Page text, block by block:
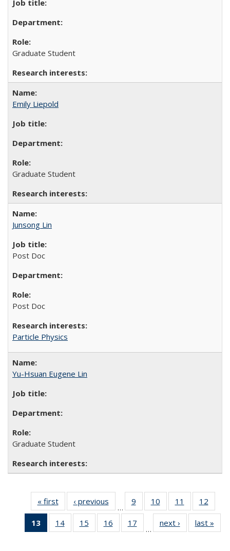
Graduate Student
Emily Liepold
Graduate Student
Junsong Lin
Post Doc
Post Doc
Particle Physics
Yu-Hsuan Eugene Lin
Graduate Student
« first
Full
listing:
People
‹ previous
listing:
People
…
9
of 26
Full
listing:
People
10
of 26
Full
listing:
People
11
of 26
Full
listing:
People
12
Full
13
of 26
Full
14
of 26
Full
15
of 26
Full
16
of 26
Full
17
Full
…
next ›
Full
listing:
last »